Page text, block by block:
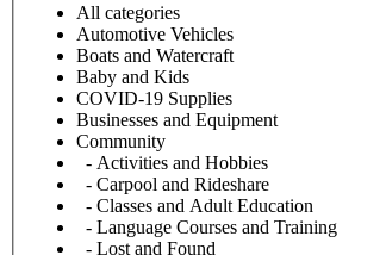
All categories
Automotive Vehicles
Boats and Watercraft
Baby and Kids
COVID-19 Supplies
Businesses and Equipment
Community
- Activities and Hobbies
- Carpool and Rideshare
- Classes and Adult Education
- Language Courses and Training
- Lost and Found